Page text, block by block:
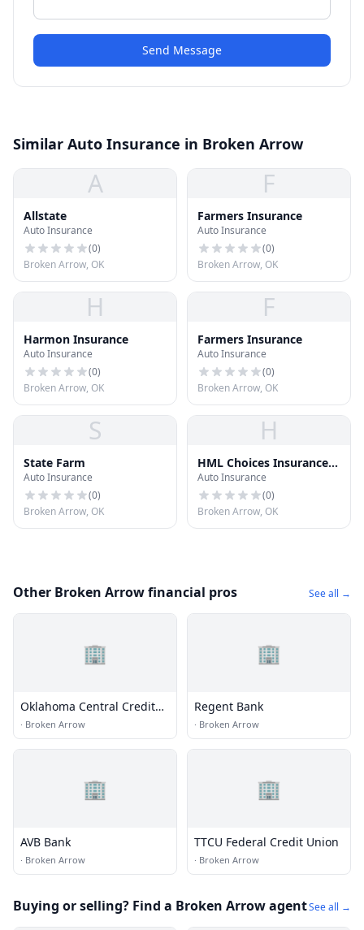
Send Message
Similar Auto Insurance in Broken Arrow
A
Allstate
Auto Insurance
(0)
Broken Arrow, OK
F
Farmers Insurance
Auto Insurance
(0)
Broken Arrow, OK
H
Harmon Insurance
Auto Insurance
(0)
Broken Arrow, OK
F
Farmers Insurance
Auto Insurance
(0)
Broken Arrow, OK
S
State Farm
Auto Insurance
(0)
Broken Arrow, OK
H
HML Choices Insurance
Agency
Auto Insurance
(0)
Broken Arrow, OK
Other Broken Arrow financial pros See all →
🏢
Oklahoma Central Credit
Union
· Broken Arrow
🏢
Regent Bank
· Broken Arrow
🏢
AVB Bank
· Broken Arrow
🏢
TTCU Federal Credit Union
· Broken Arrow
Buying or selling? Find a Broken Arrow agentSee all →